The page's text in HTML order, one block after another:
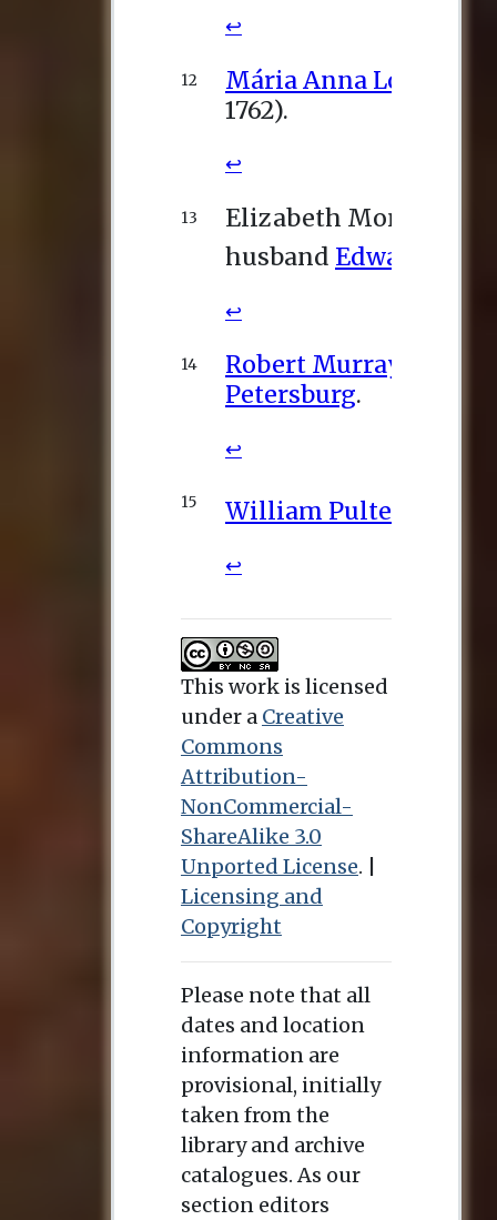
This work is licensed
under a Creative
Commons
Attribution-
NonCommercial-
ShareAlike 3.0
Unported License. |
Licensing and
Copyright
Please note that all
dates and location
information are
provisional, initially
taken from the
library and archive
catalogues. As our
section editors